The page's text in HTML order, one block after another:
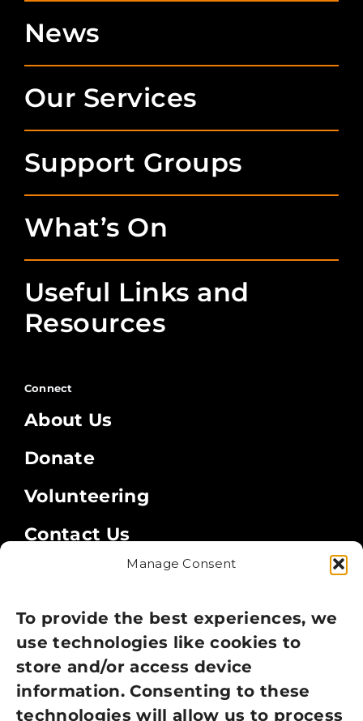
Manage Consent
To provide the best experiences, we
use technologies like cookies to
store and/or access device
information. Consenting to these
technologies will allow us to process
News
Our Services
Support Groups
What’s On
Useful Links and
Resources
Connect
About Us
Donate
Volunteering
Contact Us
Privacy Policy
Cookie Policy
Terms of Use